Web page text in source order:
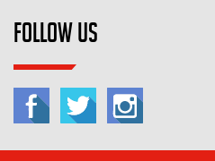
FOLLOW US